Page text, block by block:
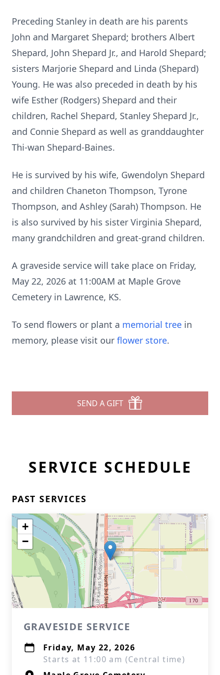
Preceding Stanley in death are his parents
John and Margaret Shepard; brothers Albert
Shepard, John Shepard Jr., and Harold Shepard;
sisters Marjorie Shepard and Linda (Shepard)
Young. He was also preceded in death by his
wife Esther (Rodgers) Shepard and their
children, Rachel Shepard, Stanley Shepard Jr.,
and Connie Shepard as well as granddaughter
Thi-wan Shepard-Baines.
He is survived by his wife, Gwendolyn Shepard
and children Chaneton Thompson, Tyrone
Thompson, and Ashley (Sarah) Thompson. He
is also survived by his sister Virginia Shepard,
many grandchildren and great-grand children.
A graveside service will take place on Friday,
May 22, 2026 at 11:00AM at Maple Grove
Cemetery in Lawrence, KS.
To send flowers or plant a memorial tree in
memory, please visit our flower store.
SEND A GIFT
SERVICE SCHEDULE
PAST SERVICES
+
−
GRAVESIDE SERVICE
Friday, May 22, 2026
Starts at 11:00 am (Central time)